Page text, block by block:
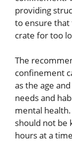
providing
to ensure that
crate for too
The
confinement
as the age
needs and
mental
should not be
hours at a